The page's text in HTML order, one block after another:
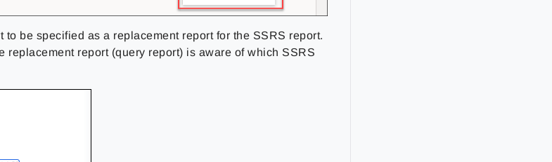
to be specified as a replacement report for the SSRS report.
replacement report (query report) is aware of which SSRS